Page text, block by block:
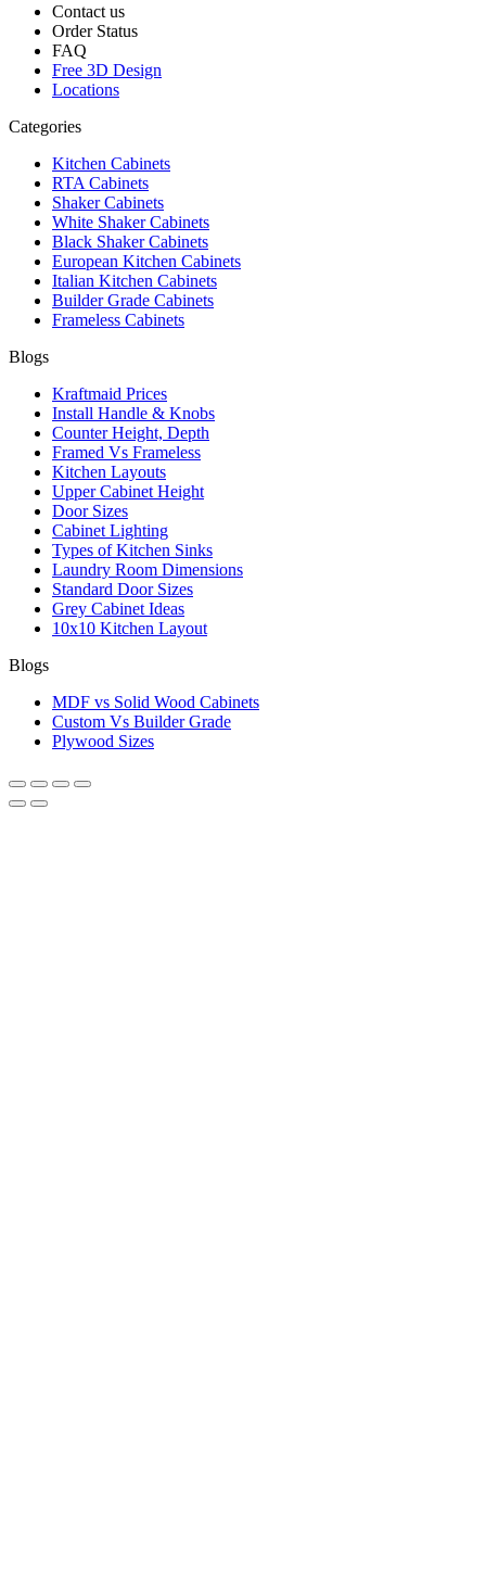
Contact us
Order Status
FAQ
Free 3D Design
Locations
Categories
Kitchen Cabinets
RTA Cabinets
Shaker Cabinets
White Shaker Cabinets
Black Shaker Cabinets
European Kitchen Cabinets
Italian Kitchen Cabinets
Builder Grade Cabinets
Frameless Cabinets
Blogs
Kraftmaid Prices
Install Handle & Knobs
Counter Height, Depth
Framed Vs Frameless
Kitchen Layouts
Upper Cabinet Height
Door Sizes
Cabinet Lighting
Types of Kitchen Sinks
Laundry Room Dimensions
Standard Door Sizes
Grey Cabinet Ideas
10x10 Kitchen Layout
Blogs
MDF vs Solid Wood Cabinets
Custom Vs Builder Grade
Plywood Sizes